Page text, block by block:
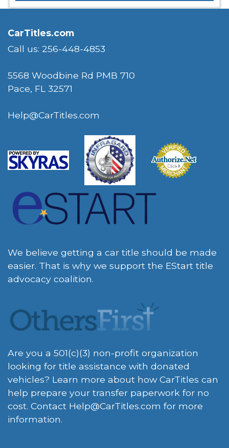
CarTitles.com
Call us: 256-448-4853
5568 Woodbine Rd PMB 710
Pace, FL 32571
Help@CarTitles.com
We believe getting a car title should be made
easier. That is why we support the EStart title
advocacy coalition.
Are you a 501(c)(3) non-profit organization
looking for title assistance with donated
vehicles? Learn more about how CarTitles can
help prepare your transfer paperwork for no
cost. Contact Help@CarTitles.com for more
information.